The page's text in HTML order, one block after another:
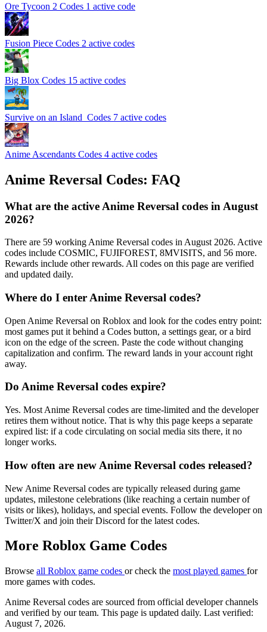
Ore Tycoon 2 Codes 1 active code
Fusion Piece Codes 2 active codes
Big Blox Codes 15 active codes
Survive on an Island ️ Codes 7 active codes
Anime Ascendants Codes 4 active codes
Anime Reversal Codes: FAQ
What are the active Anime Reversal codes in August
2026?
There are 59 working Anime Reversal codes in August 2026. Active
codes include COSMIC, FUJIFOREST, 8MVISITS, and 56 more.
Rewards include other rewards. All codes on this page are verified
and updated daily.
Where do I enter Anime Reversal codes?
Open Anime Reversal on Roblox and look for the codes entry point:
most games put it behind a Codes button, a settings gear, or a bird
icon on the edge of the screen. Paste the code without changing
capitalization and confirm. The reward lands in your account right
away.
Do Anime Reversal codes expire?
Yes. Most Anime Reversal codes are time-limited and the developer
retires them without notice. That is why this page keeps a separate
expired list: if a code circulating on social media sits there, it no
longer works.
How often are new Anime Reversal codes released?
New Anime Reversal codes are typically released during game
updates, milestone celebrations (like reaching a certain number of
visits or likes), holidays, and special events. Follow the developer on
Twitter/X and join their Discord for the latest codes.
More Roblox Game Codes
Browse all Roblox game codes or check the most played games for
more games with codes.
Anime Reversal codes are sourced from official developer channels
and verified by our team. This page is updated daily. Last verified:
August 7, 2026.